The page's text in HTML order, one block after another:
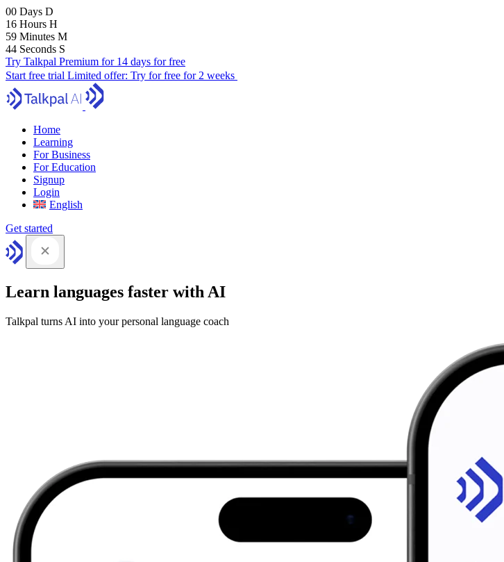
00 Days D
16 Hours H
59 Minutes M
43 Seconds S
Try Talkpal Premium for 14 days for free
Start free trial Limited offer: Try for free for 2 weeks
Home
Learning
For Business
For Education
Signup
Login
English
Get started
Learn languages faster with AI
Talkpal turns AI into your personal language coach